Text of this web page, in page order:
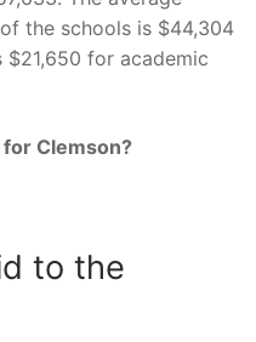
the schools is $44,304
for academic
Clemson?
to the